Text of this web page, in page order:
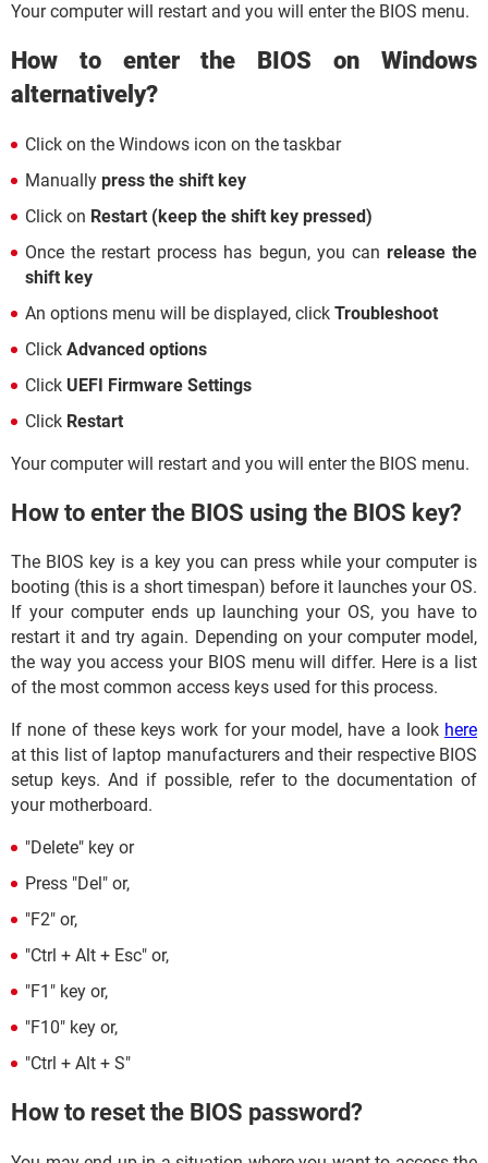
Your computer will restart and you will enter the BIOS menu.
How to enter the BIOS on Windows
alternatively?
Click on the Windows icon on the taskbar
Manually press the shift key
Click on Restart (keep the shift key pressed)
Once the restart process has begun, you can release the
shift key
An options menu will be displayed, click Troubleshoot
Click Advanced options
Click UEFI Firmware Settings
Click Restart
Your computer will restart and you will enter the BIOS menu.
How to enter the BIOS using the BIOS key?
The BIOS key is a key you can press while your computer is
booting (this is a short timespan) before it launches your OS.
If your computer ends up launching your OS, you have to
restart it and try again. Depending on your computer model,
the way you access your BIOS menu will differ. Here is a list
of the most common access keys used for this process.
If none of these keys work for your model, have a look here
at this list of laptop manufacturers and their respective BIOS
setup keys. And if possible, refer to the documentation of
your motherboard.
"Delete" key or
Press "Del" or,
"F2" or,
"Ctrl + Alt + Esc" or,
"F1" key or,
"F10" key or,
"Ctrl + Alt + S"
How to reset the BIOS password?